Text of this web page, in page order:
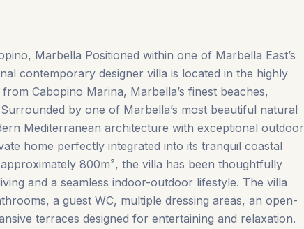
Marbella Positioned within one of Marbella East’s
contemporary designer villa is located in the highly
Cabopino Marina, Marbella’s finest beaches,
by one of Marbella’s most beautiful natural
Mediterranean architecture with exceptional outdoor
home perfectly integrated into its tranquil coastal
800m², the villa has been thoughtfully
and a seamless indoor-outdoor lifestyle. The villa
a guest WC, multiple dressing areas, an open-
terraces designed for entertaining and relaxation.